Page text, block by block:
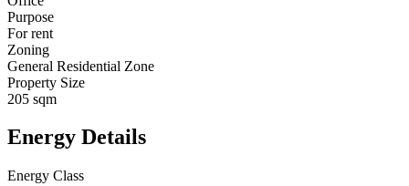
Purpose
For rent
Zoning
General Residential Zone
Property Size
205 sqm
Energy Details
Energy Class